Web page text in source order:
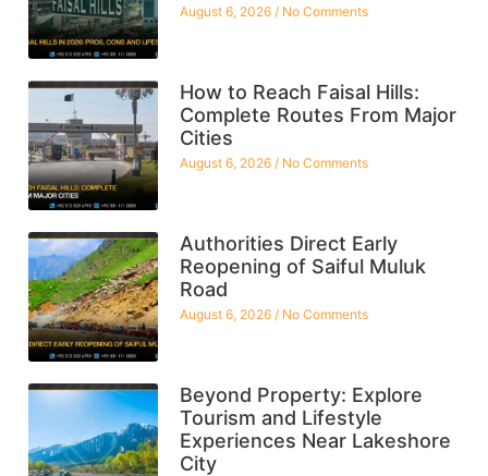
August 6, 2026 No Comments
How to Reach Faisal Hills:
Complete Routes From Major
Cities
August 6, 2026 No Comments
Authorities Direct Early
Reopening of Saiful Muluk
Road
August 6, 2026 No Comments
Beyond Property: Explore
Tourism and Lifestyle
Experiences Near Lakeshore
City